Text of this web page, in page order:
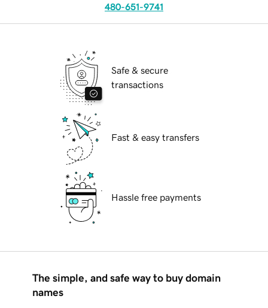
480-651-9741
Safe & secure
transactions
Fast & easy transfers
Hassle free payments
The simple, and safe way to buy domain
names